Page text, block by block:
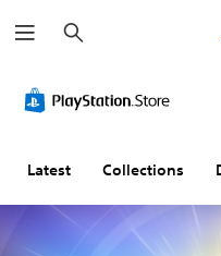
e
a
h
Latest Collections